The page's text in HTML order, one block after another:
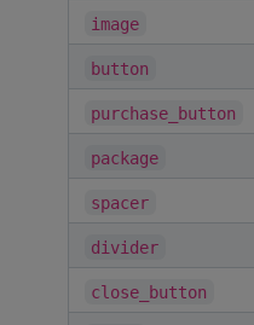
image
button
purchase_button
package
spacer
divider
close_button